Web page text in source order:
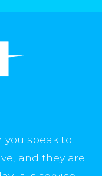
was
manager even
you speak to
and they are